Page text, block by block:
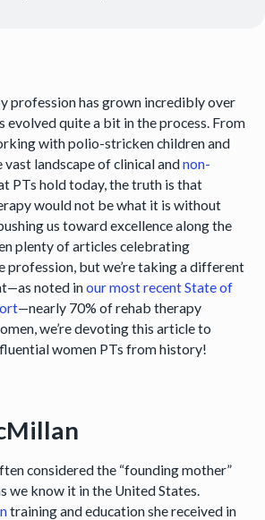
profession has grown incredibly over
evolved quite a bit in the process. From
with polio-stricken children and
landscape of clinical andnon-
PTs hold today, the truth is that
would not be what it is without
us toward excellence along the
plenty of articles celebrating
profession, but we’re taking a different
noted inour most recent State of
—nearly 70% of rehab therapy
we’re devoting this article to
women PTs from history!
considered the “founding mother”
we know it in the United States.
training and education she received in